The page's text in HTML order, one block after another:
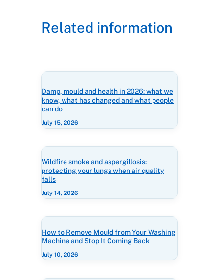
Related information
Damp, mould and health in 2026: what we
know, what has changed and what people
can do
July 15, 2026
Wildfire smoke and aspergillosis:
protecting your lungs when air quality
falls
July 14, 2026
How to Remove Mould from Your Washing
Machine and Stop It Coming Back
July 10, 2026